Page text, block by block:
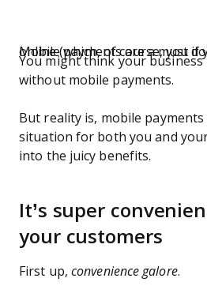
Mobile payments are a must if you want to sell online (which, of course, you
You might think your
without mobile payments.
But reality is, mobile
situation for both you and
into the juicy benefits.
It’s super
your customers
First up, convenience galore.